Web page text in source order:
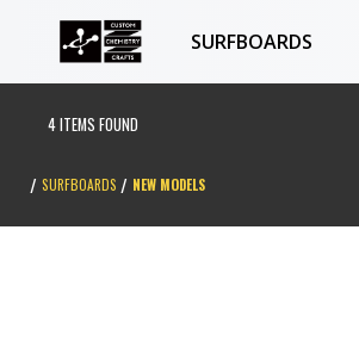
SURFBOARDS
4 ITEMS FOUND
SURFBOARDS NEW MODELS